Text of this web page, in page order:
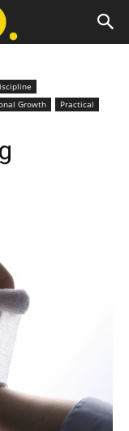
Growth
Practical